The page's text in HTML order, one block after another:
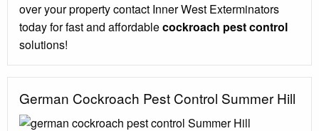
over your property contact Inner West Exterminators
today for fast and affordablecockroach pest control
solutions!
German Cockroach Pest Control Summer Hill